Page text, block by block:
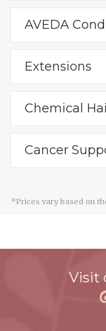
AVEDA
Extensions
Chemical
Cancer
*Prices vary based on
Visit